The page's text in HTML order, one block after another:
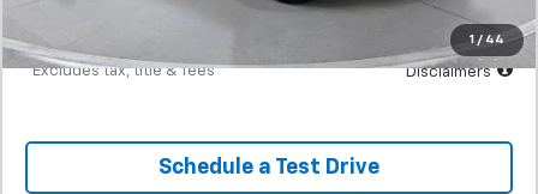
1 / 44
$6,830
*Excludes tax, title & fees Disclaimers
Schedule a Test Drive